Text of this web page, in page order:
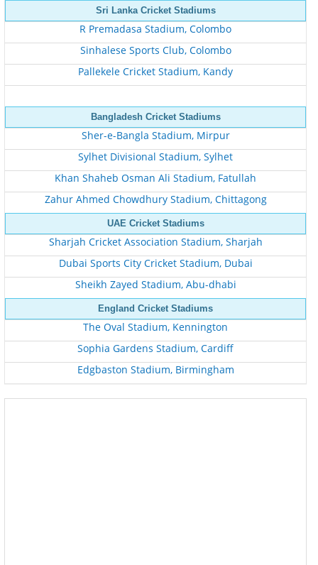
Sri Lanka Cricket Stadiums
R Premadasa Stadium, Colombo
Sinhalese Sports Club, Colombo
Pallekele Cricket Stadium, Kandy
Bangladesh Cricket Stadiums
Sher-e-Bangla Stadium, Mirpur
Sylhet Divisional Stadium, Sylhet
Khan Shaheb Osman Ali Stadium, Fatullah
Zahur Ahmed Chowdhury Stadium, Chittagong
UAE Cricket Stadiums
Sharjah Cricket Association Stadium, Sharjah
Dubai Sports City Cricket Stadium, Dubai
Sheikh Zayed Stadium, Abu-dhabi
England Cricket Stadiums
The Oval Stadium, Kennington
Sophia Gardens Stadium, Cardiff
Edgbaston Stadium, Birmingham